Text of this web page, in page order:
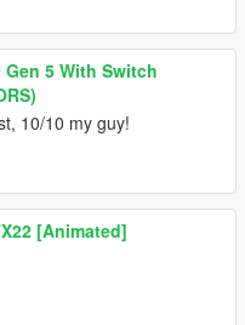
Gen 5 With Switch
10/10 my guy!
[Animated]